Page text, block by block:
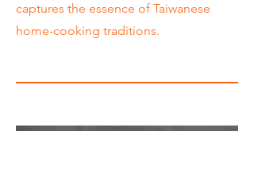
captures the essence of Taiwanese
home-cooking traditions.